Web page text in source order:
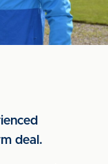
deal.